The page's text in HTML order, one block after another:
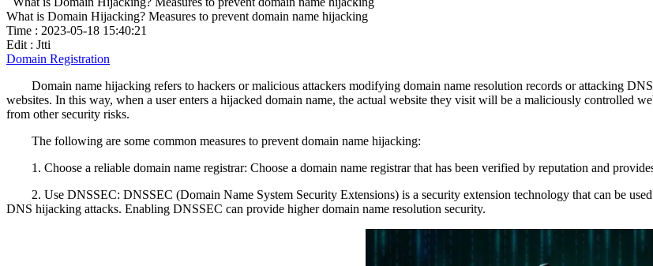
What is Domain Hijacking? Measures to prevent domain name hijacking
Time : 2023-05-18 15:40:21
Edit : Jtti
Domain Registration
Domain name hijacking refers to hackers or malicious attackers modifying domain name resolution records or attacking
websites. In this way, when a user enters a hijacked domain name, the actual website they visit will be a maliciously controlled
from other security risks.
The following are some common measures to prevent domain name hijacking:
1. Choose a reliable domain name registrar: Choose a domain name registrar that has been verified by reputation and
2. Use DNSSEC: DNSSEC (Domain Name System Security Extensions) is a security extension technology that can be
DNS hijacking attacks. Enabling DNSSEC can provide higher domain name resolution security.